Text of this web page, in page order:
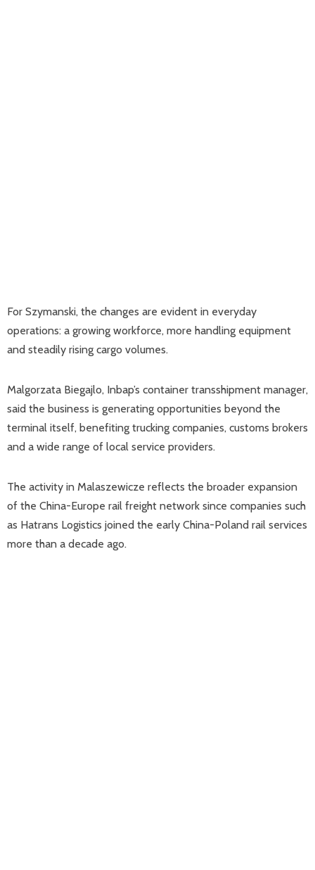
For Szymanski, the changes are evident in everyday
operations: a growing workforce, more handling equipment
and steadily rising cargo volumes.
Malgorzata Biegajlo, Inbap’s container transshipment manager,
said the business is generating opportunities beyond the
terminal itself, benefiting trucking companies, customs brokers
and a wide range of local service providers.
The activity in Malaszewicze reflects the broader expansion
of the China-Europe rail freight network since companies such
as Hatrans Logistics joined the early China-Poland rail services
more than a decade ago.